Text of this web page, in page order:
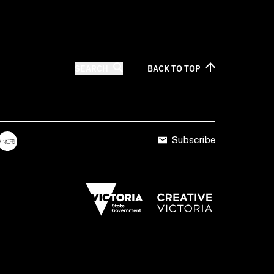
BACK TOTOP
Subscribe